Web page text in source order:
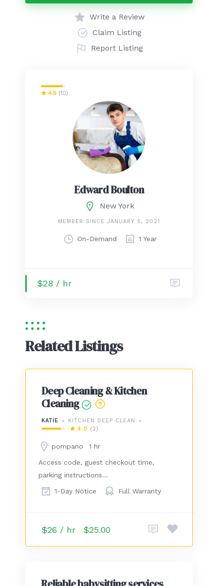
Write a Review
Claim Listing
Report Listing
Edward Boulton
4.5 (10)
New York
MEMBER SINCE JANUARY 5, 2021
On-Demand 1 Year
$28 / hr
Related Listings
Deep Cleaning & Kitchen
Cleaning
KATIE KITCHEN DEEP CLEAN
4.0 (2)
pompano 1 hr
Access code, guest checkout time,
parking instructions…
1-Day Notice Full Warranty
$26 / hr $25.00